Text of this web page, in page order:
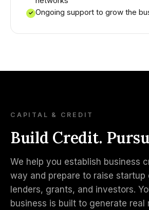
✓ Ongoing support to grow the
CAPITAL & CREDIT
Build Credit.
We help you establish business
way and prepare to raise startup
lenders, grants, and investors.
business is built to generate real